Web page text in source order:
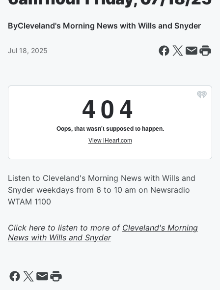
ByCleveland's Morning News with Wills and Snyder
Jul 18, 2025
Listen to Cleveland's Morning News with Wills and
Snyder weekdays from 6 to 10 am on Newsradio
WTAM 1100
Click here to listen to more of Cleveland's Morning
News with Wills and Snyder